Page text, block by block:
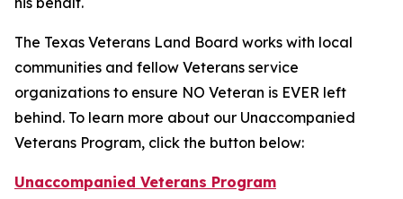
The Texas Veterans Land Board works with local
communities and fellow Veterans service
organizations to ensure NO Veteran is EVER left
behind. To learn more about our Unaccompanied
Veterans Program, click the button below:
Unaccompanied Veterans Program